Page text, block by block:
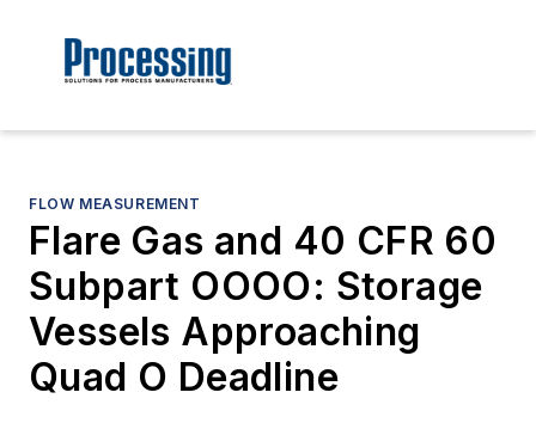
FLOW MEASUREMENT
Flare Gas and 40 CFR 60
Subpart OOOO: Storage
Vessels Approaching
Quad O Deadline